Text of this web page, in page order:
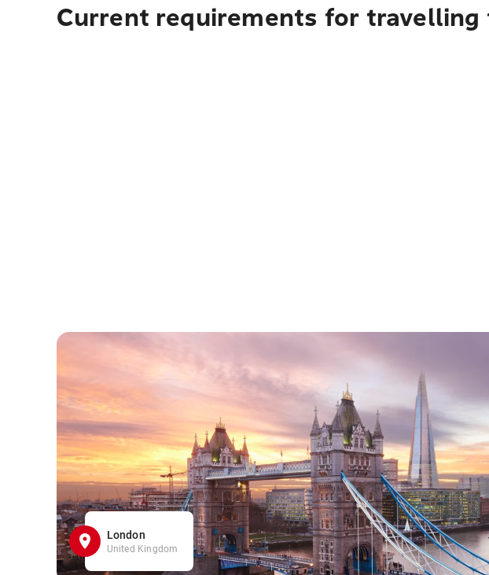
Current requirements for travelling
London
United Kingdom